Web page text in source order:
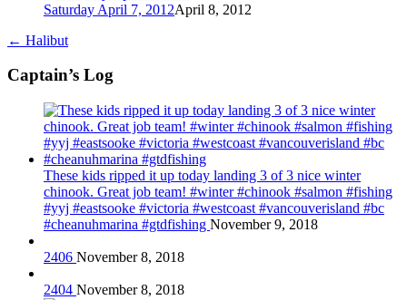
Saturday April 7, 2012April 8, 2012
← Halibut
Captain’s Log
These kids ripped it up today landing 3 of 3 nice winter
chinook. Great job team! #winter #chinook #salmon #fishing
#yyj #eastsooke #victoria #westcoast #vancouverisland #bc
#cheanuhmarina #gtdfishing November 9, 2018
2406 November 8, 2018
2404 November 8, 2018